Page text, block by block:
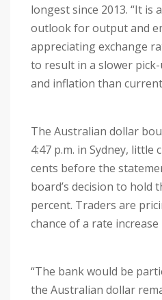
longest since 2013. “It is
outlook for output and
appreciating exchange
to result in a slower
and inflation than
The Australian dollar
4:47 p.m. in Sydney, little
cents before the
board’s decision to hold
percent. Traders are
chance of a rate increase
“The bank would be
the Australian dollar